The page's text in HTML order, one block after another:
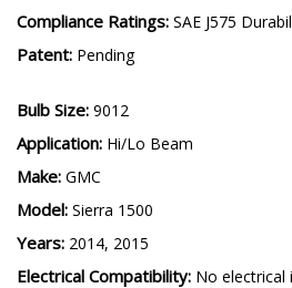
Compliance Ratings: SAE J575
Patent: Pending
Bulb Size: 9012
Application: Hi/Lo Beam
Make: GMC
Model: Sierra 1500
Years: 2014, 2015
Electrical Compatibility: No electrical